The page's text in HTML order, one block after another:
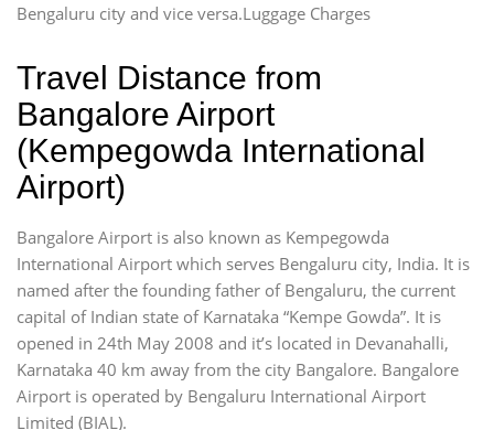
Bengaluru city and vice versa.Luggage Charges
Travel Distance from
Bangalore Airport
(Kempegowda International
Airport)
Bangalore Airport is also known as Kempegowda
International Airport which serves Bengaluru city, India. It is
named after the founding father of Bengaluru, the current
capital of Indian state of Karnataka “Kempe Gowda”. It is
opened in 24th May 2008 and it’s located in Devanahalli,
Karnataka 40 km away from the city Bangalore. Bangalore
Airport is operated by Bengaluru International Airport
Limited (BIAL).